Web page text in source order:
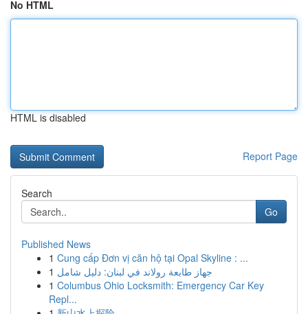
No HTML
HTML is disabled
Report Page
Search
Go
Published News
1 Cung cấp Đơn vị căn hộ tại Opal Skyline : ...
1 جهاز طابعة رولاند في لبنان: دليل شامل
1 Columbus Ohio Locksmith: Emergency Car Key
Repl...